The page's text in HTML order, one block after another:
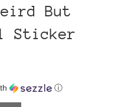
But
Sticker
ⓘ